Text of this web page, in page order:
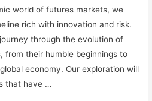
world of futures markets, we
rich with innovation and risk.
through the evolution of
from their humble beginnings to
economy. Our exploration will
that have …